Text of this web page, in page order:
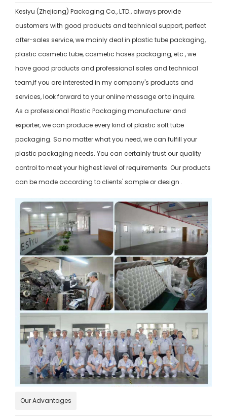
Kesiyu (Zhejiang) Packaging Co., LTD., always provide
customers with good products and technical support, perfect
after-sales service, we mainly deal in plastic tube packaging,
plastic cosmetic tube, cosmetic hoses packaging, etc., we
have good products and professional sales and technical
team,if you are interested in my company's products and
services, look forward to your online message or to inquire.
As a professional Plastic Packaging manufacturer and
exporter, we can produce every kind of plastic soft tube
packaging. So no matter what you need, we can fulfill your
plastic packaging needs. You can certainly trust our quality
control to meet your highest level of requirements. Our products
can be made according to clients' sample or design .
Our Advantages